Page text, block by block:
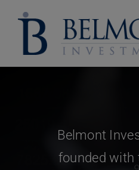
Belmont
founded with